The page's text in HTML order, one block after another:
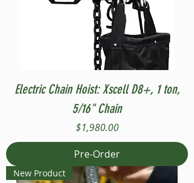
Electric Chain Hoist: Xscell D8+, 1 ton,
5/16" Chain
Price
$1,980.00
Pre-Order
New Product